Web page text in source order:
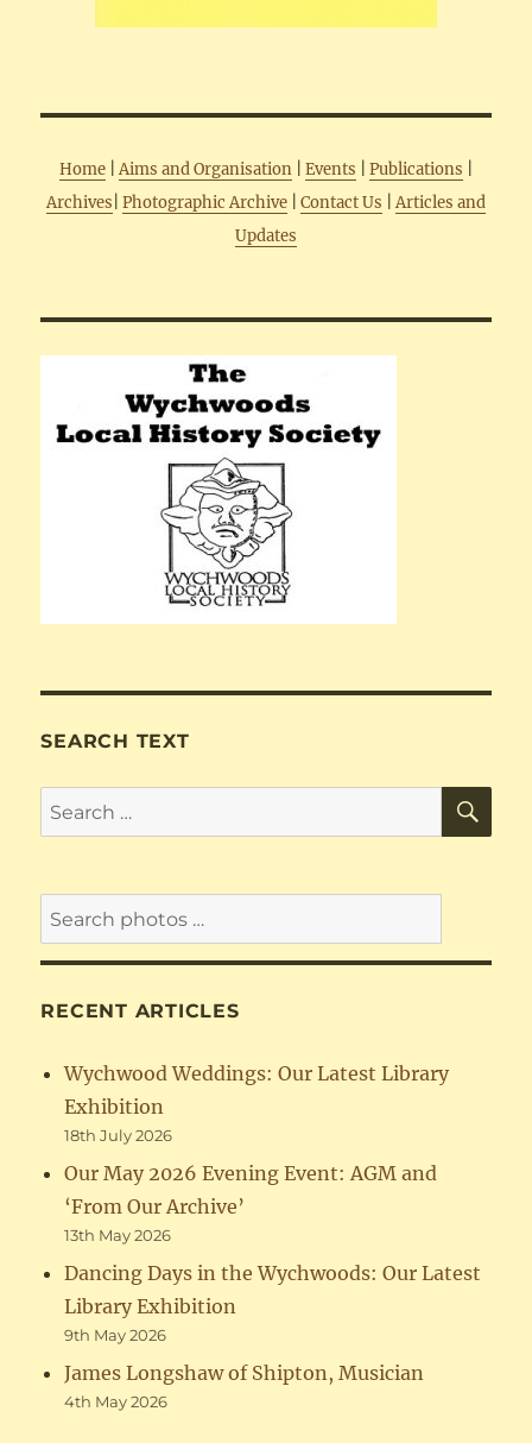
Home Aims and Organisation Events Publications
Archives Photographic Archive Contact Us
Articles and
Updates
SEARCH TEXT
Search
for:
RECENT ARTICLES
Wychwood Weddings: Our Latest Library
Exhibition
18th July 2026
Our May 2026 Evening Event: AGM and
‘From Our Archive’
13th May 2026
Dancing Days in the Wychwoods: Our Latest
Library Exhibition
9th May 2026
James Longshaw of Shipton, Musician
4th May 2026